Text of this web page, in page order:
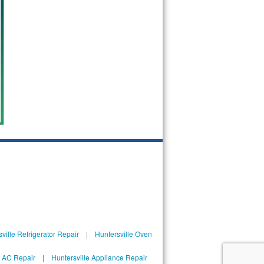
Refrigerator Repair| Huntersville Oven
Repair| Huntersville Appliance Repair